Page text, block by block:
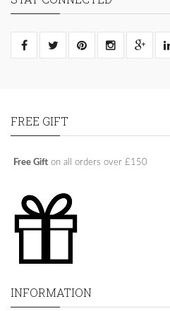
FREE GIFT
Free Gift on all orders over £150
INFORMATION